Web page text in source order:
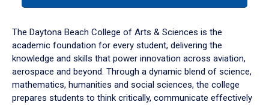
down
arrow
to
The Daytona Beach College of Arts & Sciences is the
academic foundation for every student, delivering the
knowledge and skills that power innovation across aviation,
aerospace and beyond. Through a dynamic blend of science,
mathematics, humanities and social sciences, the college
prepares students to think critically, communicate effectively